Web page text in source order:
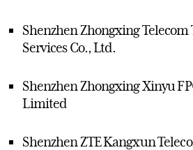
Shenzhen Zhongxing Telecom
Services Co., Ltd.
Shenzhen Zhongxing Xinyu
Limited
Shenzhen ZTE Kangxun